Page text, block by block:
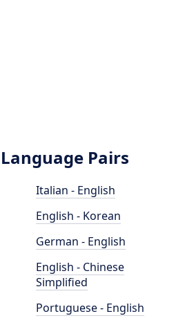
Pairs
Italian - English
English - Korean
German - English
English - Chinese
Simplified
Portuguese - English